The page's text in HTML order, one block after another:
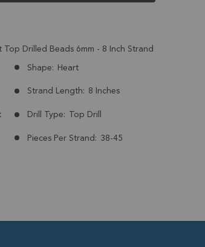
Drilled Beads 6mm - 8 Inch Strand
Shape: Heart
Strand Length: 8 Inches
Drill Type: Top Drill
Pieces Per Strand: 38-45